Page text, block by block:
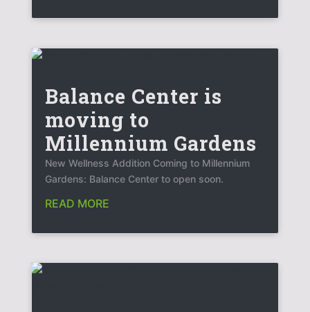
Balance Center is
moving to
Millennium Gardens
New Wellness Addition Coming to Millennium
Gardens: Balance Center to open soon.
READ MORE